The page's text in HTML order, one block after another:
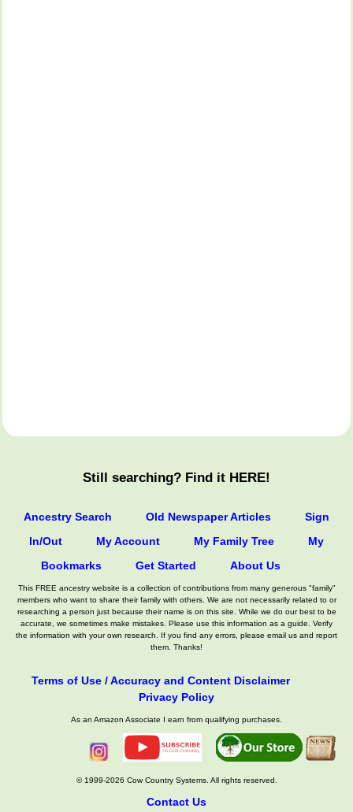
Still searching? Find it HERE!
Ancestry Search Old Newspaper Articles
Sign
In/Out
My Account My Family Tree
My
Bookmarks
Get Started About Us
This FREE ancestry website is a collection of contributions from many generous "family"
members who want to share their family with others. We are not necessarily related to or
researching a person just because their name is on this site. While we do our best to be
accurate, we sometimes make mistakes. Please use this information as a guide. Verify
the information with your own research. If you find any errors, please email us and report
them. Thanks!
Terms of Use / Accuracy and Content Disclaimer
Privacy Policy
As an Amazon Associate I earn from qualifying purchases.
© 1999-2026 Cow Country Systems. All rights reserved.
Contact Us